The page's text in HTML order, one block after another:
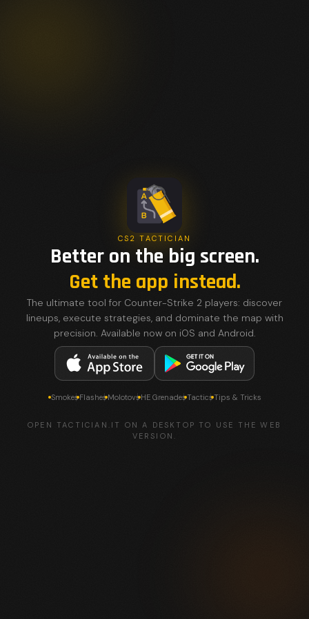
CS2 TACTICIAN
Better on the big screen.
Get the app instead.
The ultimate tool for Counter-Strike 2 players: discover
lineups, execute strategies, and dominate the map with
precision. Available now on iOS and Android.
SmokesFlashesMolotovsHE GrenadesTacticsTips & Tricks
OPEN TACTICIAN.IT ON A DESKTOP TO USE THE WEB
VERSION.